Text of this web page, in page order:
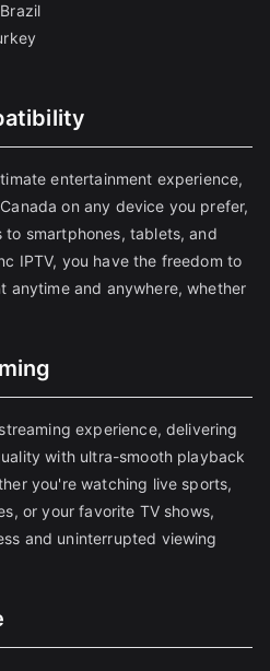
entertainment experience,
on any device you prefer,
to smartphones, tablets, and
IPTV, you have the freedom to
anytime and anywhere, whether
experience, delivering
with ultra-smooth playback
you're watching live sports,
or your favorite TV shows,
and uninterrupted viewing